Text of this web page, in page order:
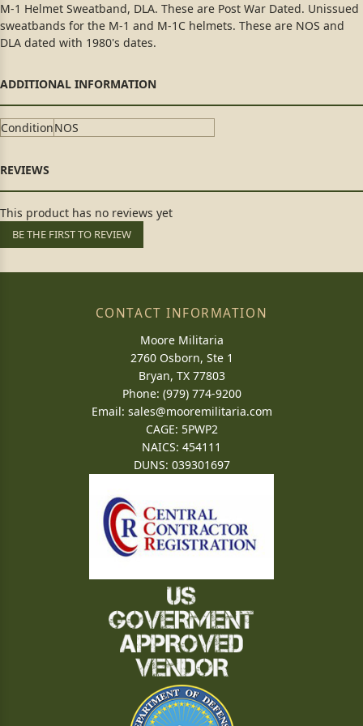
M-1 Helmet Sweatband, DLA. These are Post War Dated. Unissued
sweatbands for the M-1 and M-1C helmets. These are NOS and
DLA dated with 1980's dates.
ConditionNOS
This product has no reviews yet
BE THE FIRST TO REVIEW
CONTACT INFORMATION
Moore Militaria
2760 Osborn, Ste 1
Bryan, TX 77803
Phone: (979) 774-9200
Email: sales@mooremilitaria.com
CAGE: 5PWP2
NAICS: 454111
DUNS: 039301697